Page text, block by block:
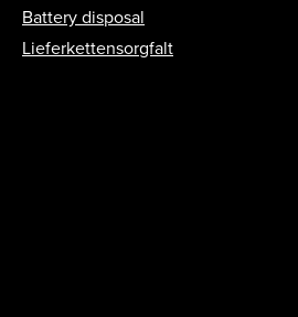
Battery disposal
Lieferkettensorgfalt